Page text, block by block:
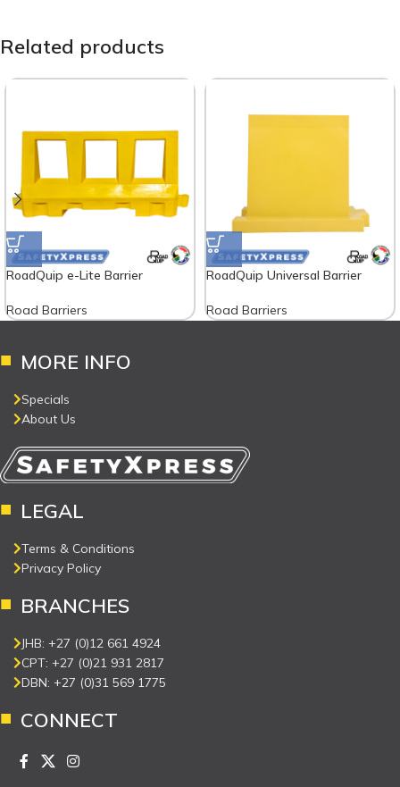
Related products
RoadQuip e-Lite Barrier
Road Barriers
RoadQuip Universal Barrier
Road Barriers
MORE INFO
Specials
About Us
LEGAL
Terms & Conditions
Privacy Policy
BRANCHES
JHB: +27 (0)12 661 4924
CPT: +27 (0)21 931 2817
DBN: +27 (0)31 569 1775
CONNECT